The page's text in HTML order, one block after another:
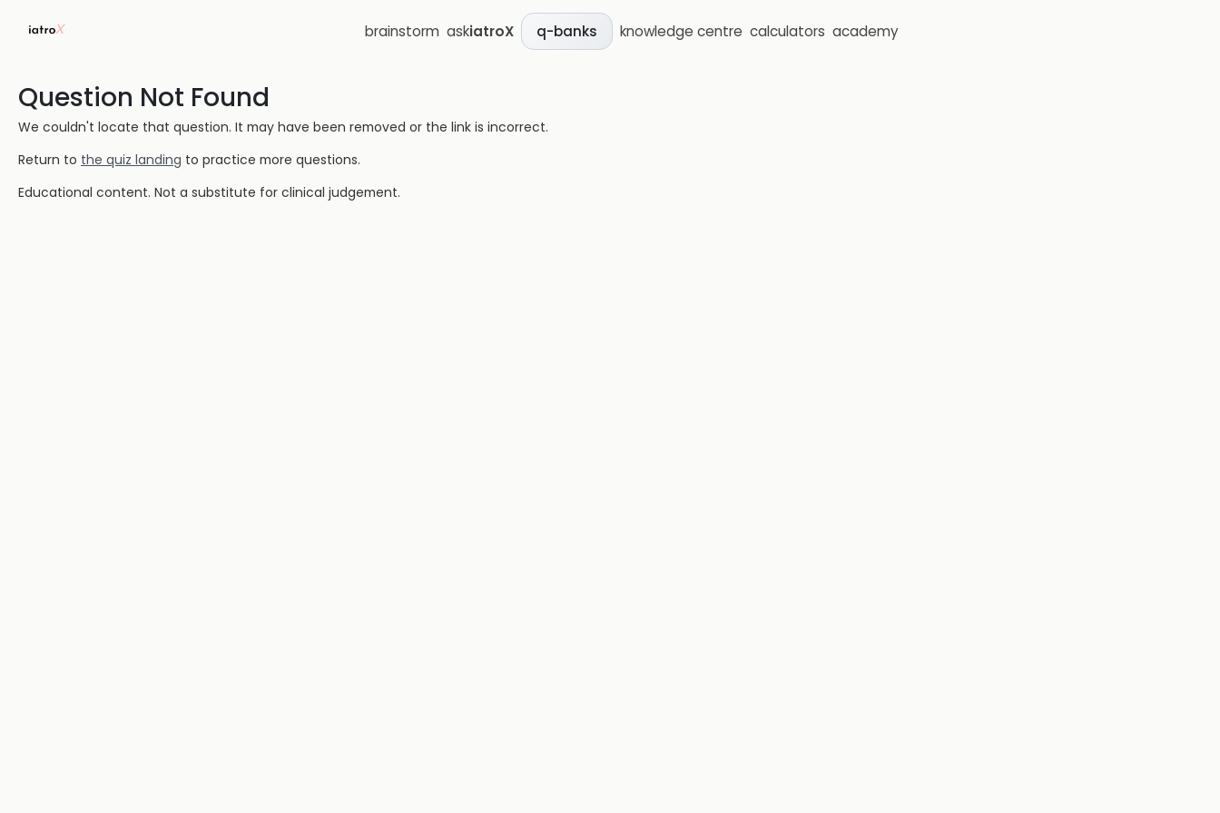
brainstorm askiatroX q-banks knowledge centre calculators academy
Question Not Found
We couldn't locate that question. It may have been removed or the link is incorrect.
Return to the quiz landing to practice more questions.
Educational content. Not a substitute for clinical judgement.